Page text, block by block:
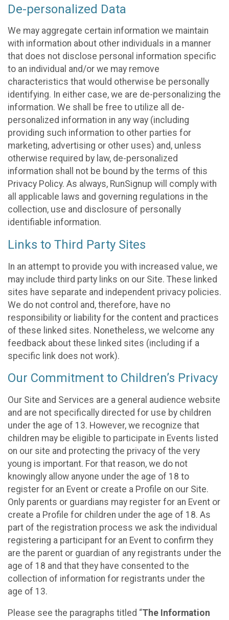
De-personalized Data
We may aggregate certain information we maintain
with information about other individuals in a manner
that does not disclose personal information specific
to an individual and/or we may remove
characteristics that would otherwise be personally
identifying. In either case, we are de-personalizing the
information. We shall be free to utilize all de-
personalized information in any way (including
providing such information to other parties for
marketing, advertising or other uses) and, unless
otherwise required by law, de-personalized
information shall not be bound by the terms of this
Privacy Policy. As always, RunSignup will comply with
all applicable laws and governing regulations in the
collection, use and disclosure of personally
identifiable information.
Links to Third Party Sites
In an attempt to provide you with increased value, we
may include third party links on our Site. These linked
sites have separate and independent privacy policies.
We do not control and, therefore, have no
responsibility or liability for the content and practices
of these linked sites. Nonetheless, we welcome any
feedback about these linked sites (including if a
specific link does not work).
Our Commitment to Children’s Privacy
Our Site and Services are a general audience website
and are not specifically directed for use by children
under the age of 13. However, we recognize that
children may be eligible to participate in Events listed
on our site and protecting the privacy of the very
young is important. For that reason, we do not
knowingly allow anyone under the age of 18 to
register for an Event or create a Profile on our Site.
Only parents or guardians may register for an Event or
create a Profile for children under the age of 18. As
part of the registration process we ask the individual
registering a participant for an Event to confirm they
are the parent or guardian of any registrants under the
age of 18 and that they have consented to the
collection of information for registrants under the
age of 13.
Please see the paragraphs titled “The Information